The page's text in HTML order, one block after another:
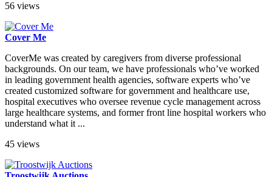
56 views
Cover Me
CoverMe was created by caregivers from diverse professional
backgrounds. On our team, we have professionals who’ve worked
in leading government health agencies, software experts who’ve
created customized software for government and healthcare use,
hospital executives who oversee revenue cycle management across
large healthcare systems, and former front line hospital workers who
understand what it ...
45 views